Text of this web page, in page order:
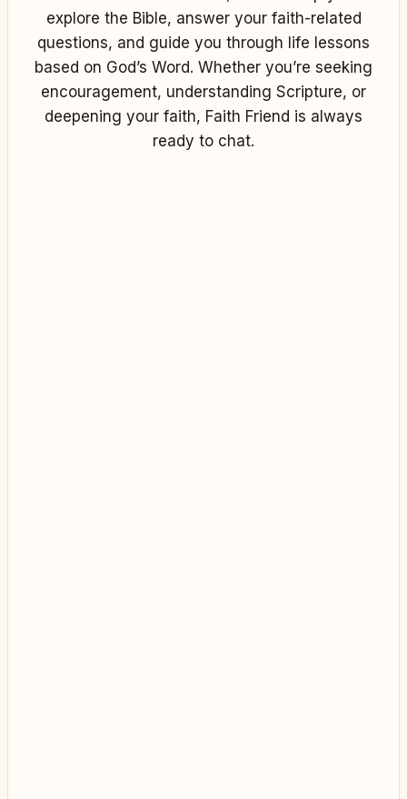
explore the Bible, answer your faith-related
questions, and guide you through life lessons
based on God’s Word. Whether you’re seeking
encouragement, understanding Scripture, or
deepening your faith, Faith Friend is always
ready to chat.